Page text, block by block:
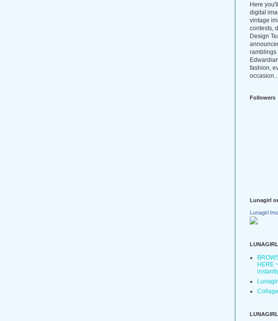
Here
digital
vintage
contests,
Design
ramblings
fashion,
Followers
Lunagirl
Lunagirl
HERE